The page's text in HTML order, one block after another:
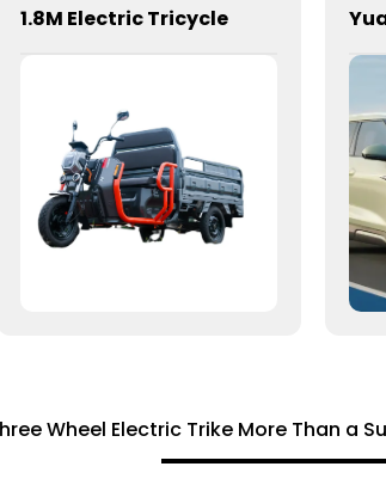
1.8M Electric Tricycle
Wheel Electric Trike More Than a